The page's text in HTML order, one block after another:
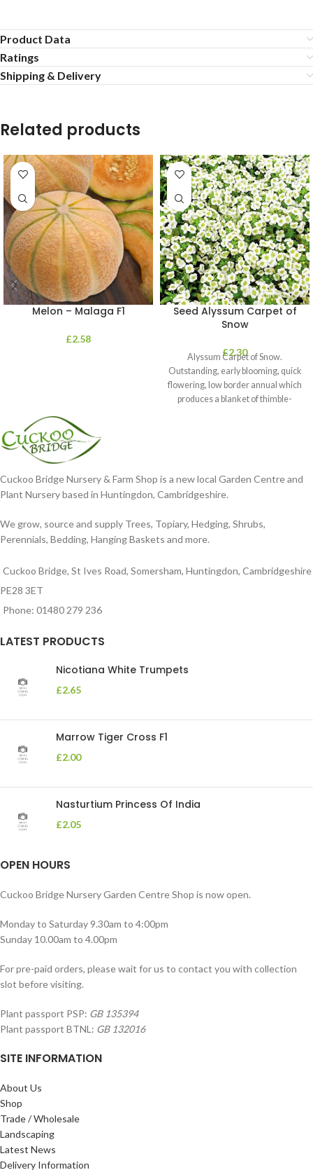
Product Data
Ratings
Shipping & Delivery
Related products
Melon – Malaga F1
£2.58
Seed Alyssum Carpet of
Snow
£2.30
Alyssum Carpet of Snow.
Outstanding, early blooming, quick
flowering, low border annual which
produces a blanket of thimble-
Cuckoo Bridge Nursery & Farm Shop is a new local Garden Centre and
Plant Nursery based in Huntingdon, Cambridgeshire.
We grow, source and supply Trees, Topiary, Hedging, Shrubs,
Perennials, Bedding, Hanging Baskets and more.
Cuckoo Bridge, St Ives Road, Somersham, Huntingdon, Cambridgeshire
PE28 3ET
Phone: 01480 279 236
LATEST PRODUCTS
Nicotiana White Trumpets
£2.65
Marrow Tiger Cross F1
£2.00
Nasturtium Princess Of India
£2.05
OPEN HOURS
Cuckoo Bridge Nursery Garden Centre Shop is now open.
Monday to Saturday 9.30am to 4:00pm
Sunday 10.00am to 4.00pm
For pre-paid orders, please wait for us to contact you with collection
slot before visiting.
Plant passport PSP: GB 135394
Plant passport BTNL: GB 132016
SITE INFORMATION
About Us
Shop
Trade / Wholesale
Landscaping
Latest News
Delivery Information